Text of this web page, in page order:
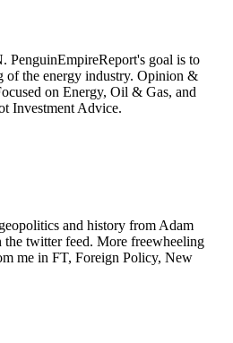
goal is to
of the energy industry. Opinion &
on Energy, Oil & Gas, and
Investment Advice.
and history from Adam
the twitter feed. More freewheeling
me in FT, Foreign Policy, New